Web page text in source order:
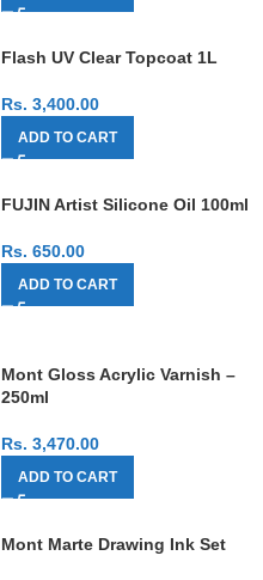
Flash UV Clear Topcoat 1L
Rs. 3,400.00
ADD TO CART
FUJIN Artist Silicone Oil 100ml
Rs. 650.00
ADD TO CART
Mont Gloss Acrylic Varnish –
250ml
Rs. 3,470.00
ADD TO CART
Mont Marte Drawing Ink Set